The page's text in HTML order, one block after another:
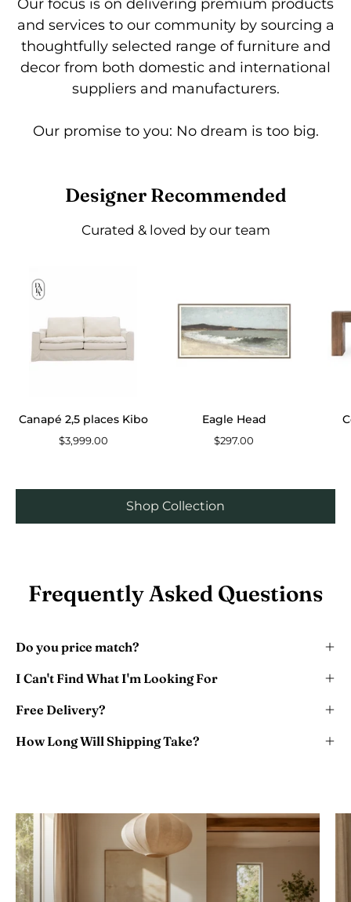
and services to our community by sourcing a
thoughtfully selected range of furniture and
decor from both domestic and international
suppliers and manufacturers.
Our promise to you: No dream is too big.
Designer Recommended
Curated & loved by our team
Kibo
Canapé 2,5 places Kibo
$3,999.00
Eagle Head
$297.00
Shop Collection
Frequently Asked Questions
Do you price match?
I Can't Find What I'm Looking For
Free Delivery?
How Long Will Shipping Take?